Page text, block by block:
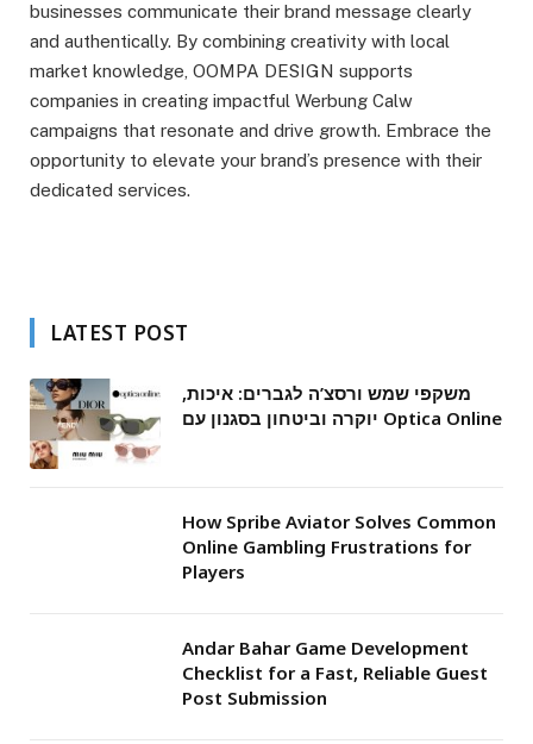
businesses communicate their brand message clearly
and authentically. By combining creativity with local
market knowledge, OOMPA DESIGN supports
companies in creating impactful Werbung Calw
campaigns that resonate and drive growth. Embrace the
opportunity to elevate your brand’s presence with their
dedicated services.
LATEST POST
משקפי שמש ורסצ’ה לגברים: איכות,
יוקרה וביטחון בסגנון עם Optica Online
How Spribe Aviator Solves Common
Online Gambling Frustrations for
Players
Andar Bahar Game Development
Checklist for a Fast, Reliable Guest
Post Submission